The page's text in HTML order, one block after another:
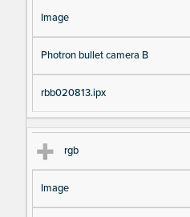
Image
Photron bullet camera B
rbb020813.ipx
rgb
Image